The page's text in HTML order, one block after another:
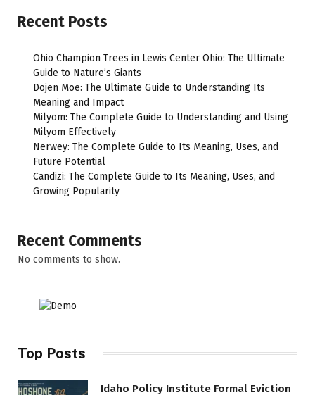
Recent Posts
Ohio Champion Trees in Lewis Center Ohio: The Ultimate
Guide to Nature’s Giants
Dojen Moe: The Ultimate Guide to Understanding Its
Meaning and Impact
Milyom: The Complete Guide to Understanding and Using
Milyom Effectively
Nerwey: The Complete Guide to Its Meaning, Uses, and
Future Potential
Candizi: The Complete Guide to Its Meaning, Uses, and
Growing Popularity
Recent Comments
No comments to show.
Top Posts
Idaho Policy Institute Formal Eviction